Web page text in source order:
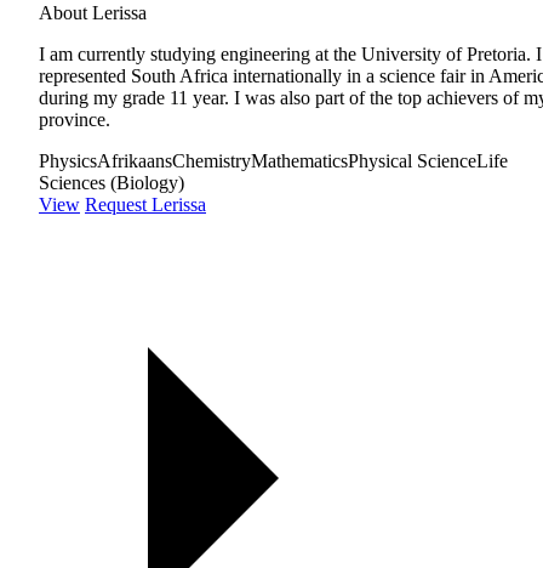
About Lerissa
I am currently studying engineering at the University of Pretoria. I
represented South Africa internationally in a science fair in
during my grade 11 year. I was also part of the top achievers of
province.
PhysicsAfrikaansChemistryMathematicsPhysical ScienceLife
Sciences (Biology)
View Request Lerissa